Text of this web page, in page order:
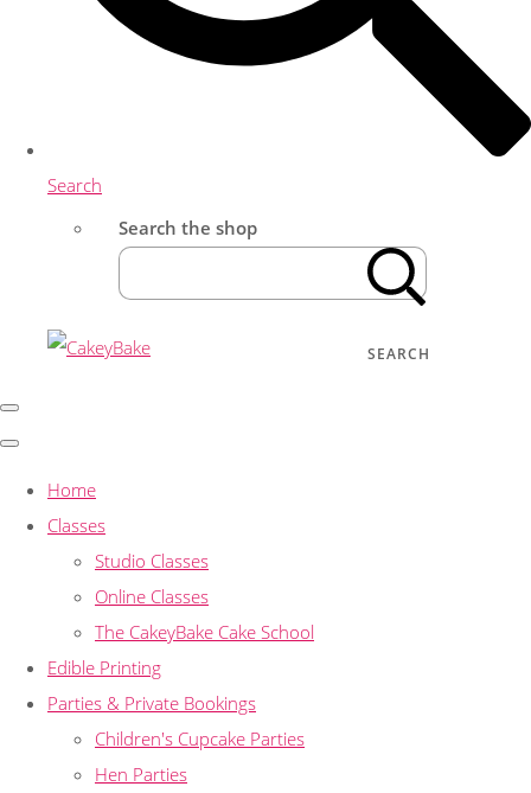
Search
Search the shop
SEARCH
Home
Classes
Studio Classes
Online Classes
The CakeyBake Cake School
Edible Printing
Parties & Private Bookings
Children's Cupcake Parties
Hen Parties